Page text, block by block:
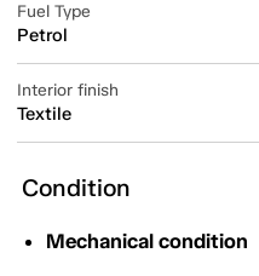
Fuel Type
Petrol
Interior finish
Textile
Condition
Mechanical condition